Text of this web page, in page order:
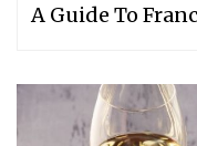
A Guide To